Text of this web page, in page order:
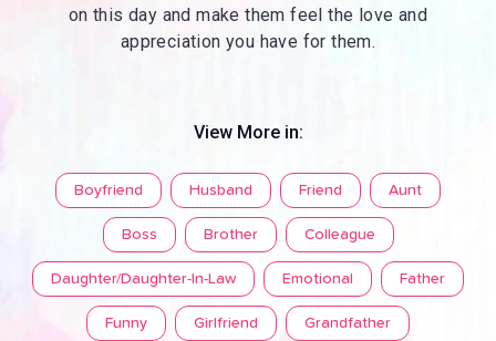
on this day and make them feel the love and
appreciation you have for them.
View More in:
Boyfriend Husband Friend Aunt
Boss Brother Colleague
Daughter/Daughter-In-Law Emotional Father
Funny Girlfriend Grandfather